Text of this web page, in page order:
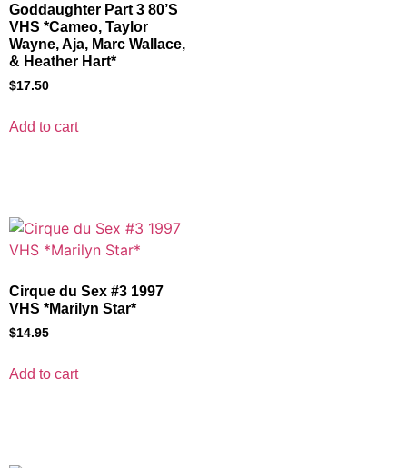
Goddaughter Part 3 80’S
VHS *Cameo, Taylor
Wayne, Aja, Marc Wallace,
& Heather Hart*
$17.50
Add to cart
Cirque du Sex #3 1997
VHS *Marilyn Star*
$14.95
Add to cart